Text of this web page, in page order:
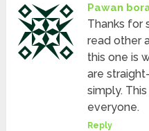
Pawan
Thanks for
read other
this one is
are
simply.
everyone.
Reply